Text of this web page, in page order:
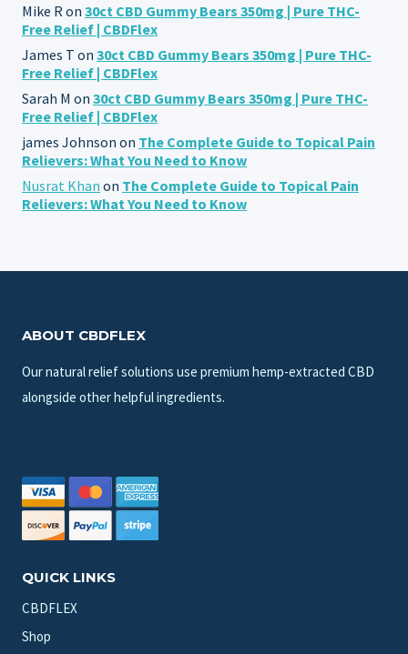
Mike R on 30ct CBD Gummy Bears 350mg | Pure THC-
Free Relief | CBDFlex
James T on 30ct CBD Gummy Bears 350mg | Pure THC-
Free Relief | CBDFlex
Sarah M on 30ct CBD Gummy Bears 350mg | Pure THC-
Free Relief | CBDFlex
james Johnson on The Complete Guide to Topical Pain
Relievers: What You Need to Know
Nusrat Khan on The Complete Guide to Topical Pain
Relievers: What You Need to Know
ABOUT CBDFLEX
Our natural relief solutions use premium hemp-extracted CBD
alongside other helpful ingredients.
QUICK LINKS
CBDFLEX
Shop